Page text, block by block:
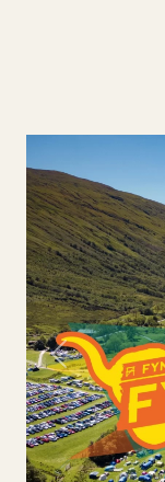
Previous